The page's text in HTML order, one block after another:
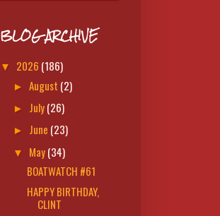
BLOG ARCHIVE
▼ 2026 (186)
► August (2)
► July(26)
► June (23)
▼ May(34)
BOATWATCH #61
HAPPY BIRTHDAY,
CLINT